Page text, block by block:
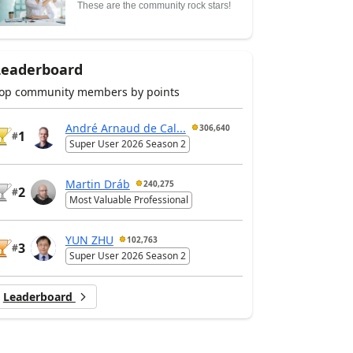
These are the community rock stars!
community members by points
#1
André Arnaud de Cal... 306,640
Super User 2026 Season 2
#2
Martin Dráb 240,275
Most Valuable Professional
#3
YUN ZHU 102,763
Super User 2026 Season 2
Leaderboard